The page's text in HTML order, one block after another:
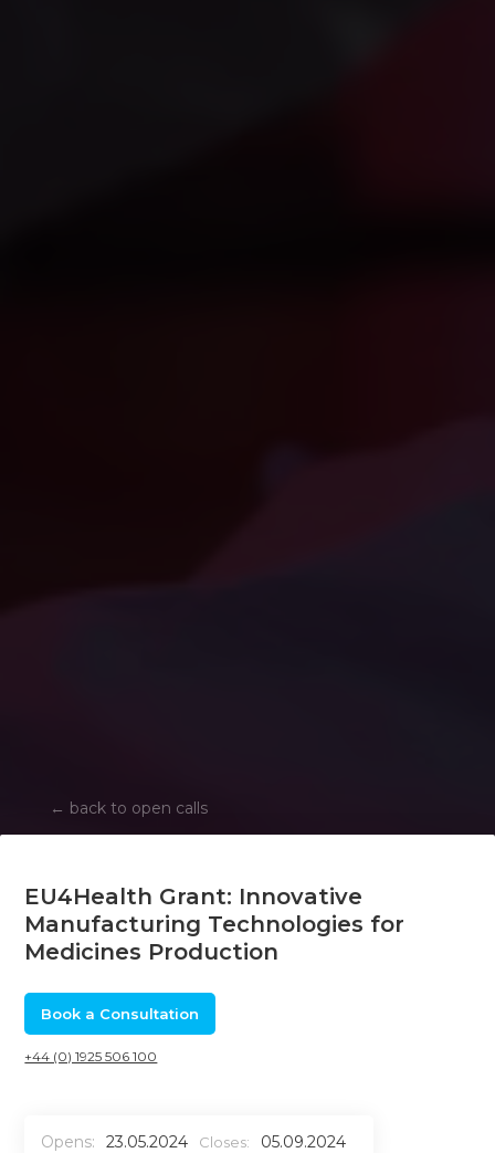
← back to open calls
EU4Health Grant: Innovative
Manufacturing Technologies for
Medicines Production
Book a Consultation
+44 (0) 1925 506 100
Opens: 23.05.2024 Closes: 05.09.2024